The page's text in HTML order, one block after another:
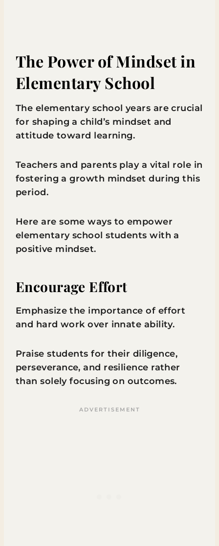
The Power of Mindset in
Elementary School
The elementary school years are crucial
for shaping a child’s mindset and
attitude toward learning.
Teachers and parents play a vital role in
fostering a growth mindset during this
period.
Here are some ways to empower
elementary school students with a
positive mindset.
Encourage Effort
Emphasize the importance of effort
and hard work over innate ability.
Praise students for their diligence,
perseverance, and resilience rather
than solely focusing on outcomes.